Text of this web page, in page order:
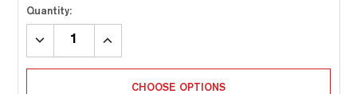
Quantity:
DECREASE
INCREASE
CHOOSE OPTIONS